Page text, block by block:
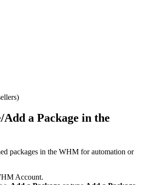
a Package in the
packages in the WHM for automation or
Account.